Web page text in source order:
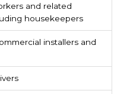
and related
housekeepers
installers and